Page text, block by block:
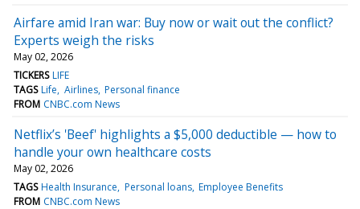
Airfare amid Iran war: Buy now or wait out the conflict?
Experts weigh the risks
May 02, 2026
TICKERS LIFE
TAGS Life Airlines Personal finance
FROM CNBC.com News
Netflix’s 'Beef' highlights a $5,000 deductible — how to
handle your own healthcare costs
May 02, 2026
TAGS Health Insurance Personal loans Employee Benefits
FROM CNBC.com News